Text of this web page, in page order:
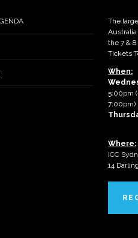
The
the 7 &
Tickets
When:
5:00pm
7:00pm)
Where:
ICC
14